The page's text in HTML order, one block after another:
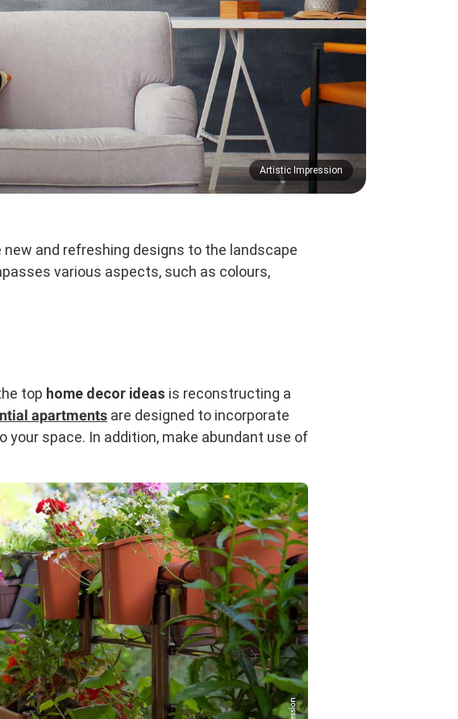
Artistic Impression
and refreshing designs to the landscape
various aspects, such as colours,
top home decor ideas is reconstructing a
apartments are designed to incorporate
space. In addition, make abundant use of